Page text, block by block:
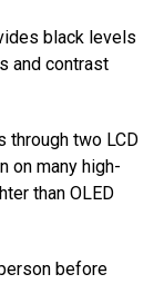
black levels
and contrast
through two LCD
on many high-
than OLED
before